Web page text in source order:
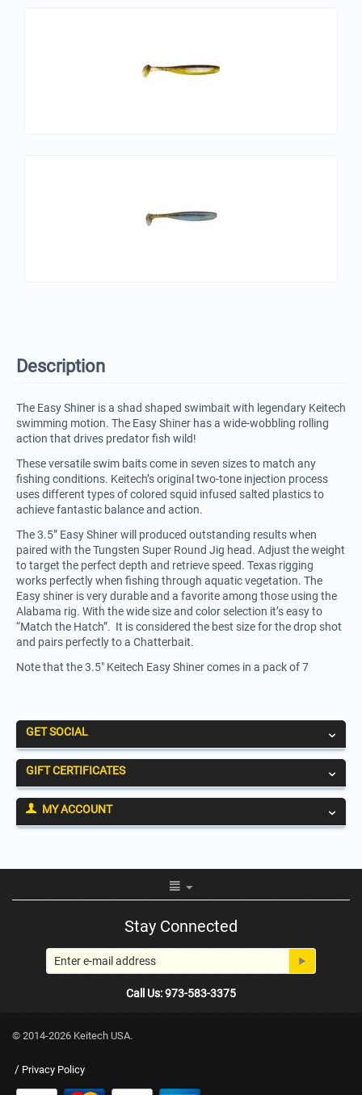
Description
The Easy Shiner is a shad shaped swimbait with legendary Keitech
swimming motion. The Easy Shiner has a wide-wobbling rolling
action that drives predator fish wild!
These versatile swim baits come in seven sizes to match any
fishing conditions. Keitech’s original two-tone injection process
uses different types of colored squid infused salted plastics to
achieve fantastic balance and action.
The 3.5” Easy Shiner will produced outstanding results when
paired with the Tungsten Super Round Jig head. Adjust the weight
to target the perfect depth and retrieve speed. Texas rigging
works perfectly when fishing through aquatic vegetation. The
Easy shiner is very durable and a favorite among those using the
Alabama rig. With the wide size and color selection it’s easy to
“Match the Hatch”. It is considered the best size for the drop shot
and pairs perfectly to a Chatterbait.
Note that the 3.5" Keitech Easy Shiner comes in a pack of 7
GET SOCIAL
GIFT CERTIFICATES
MY ACCOUNT
Stay Connected
Call Us: 973-583-3375
© 2014-2026 Keitech USA.
/ Privacy Policy